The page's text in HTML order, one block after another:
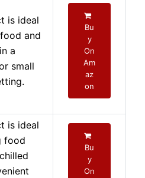
is ideal
and
a
small
Bu
y
On
Am
az
on
is ideal
food
Bu
y
On